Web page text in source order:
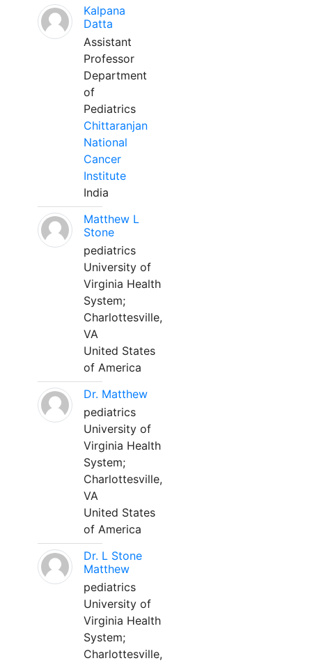
Kalpana
Datta
Assistant
Professor
Department
of
Pediatrics
Chittaranjan
National
Cancer
Institute
India
Matthew L
Stone
pediatrics
University of
Virginia Health
System;
Charlottesville,
VA
United States
of America
Dr. Matthew
pediatrics
University of
Virginia Health
System;
Charlottesville,
VA
United States
of America
Dr. L Stone
Matthew
pediatrics
University of
Virginia Health
System;
Charlottesville,